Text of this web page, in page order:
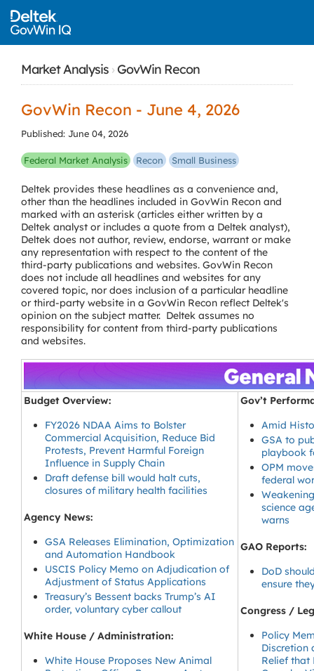
Market Analysis › GovWin Recon
GovWin Recon - June 4, 2026
Published: June 04, 2026
Federal Market Analysis Recon Small Business
Deltek provides these headlines as a convenience and,
other than the headlines included in GovWin Recon and
marked with an asterisk (articles either written by a
Deltek analyst or includes a quote from a Deltek analyst),
Deltek does not author, review, endorse, warrant or make
any representation with respect to the content of the
third-party publications and websites. GovWin Recon
does not include all headlines and websites for any
covered topic, nor does inclusion of a particular headline
or third-party website in a GovWin Recon reflect Deltek's
opinion on the subject matter. Deltek assumes no
responsibility for content from third-party publications
and websites.
Budget Overview:
FY2026 NDAA Aims to Bolster
Commercial Acquisition, Reduce Bid
Protests, Prevent Harmful Foreign
Influence in Supply Chain
Draft defense bill would halt cuts,
closures of military health facilities
Agency News:
GSA Releases Elimination, Optimization
and Automation Handbook
USCIS Policy Memo on Adjudication of
Adjustment of Status Applications
Treasury’s Bessent backs Trump’s AI
order, voluntary cyber callout
White House / Administration:
White House Proposes New Animal
Gov’t
Amid
GSA to
playbook
OPM
federal
science
warns
GAO Reports:
DoD
ensure
Congress /
Policy
Discretion
Relief that